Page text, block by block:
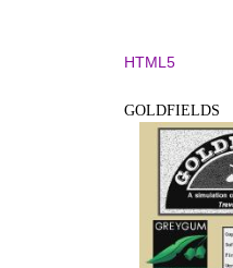
HTML5
GOLDFIELDS